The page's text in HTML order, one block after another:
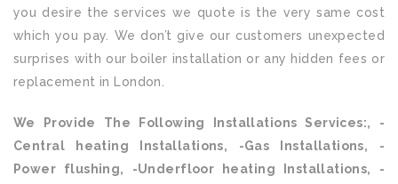
you desire the services we quote is the very same cost
which you pay. We don’t give our customers unexpected
surprises with our boiler installation or any hidden fees or
replacement in London.
We Provide The Following Installations Services:, -
Central heating Installations, -Gas Installations, -
Power flushing, -Underfloor heating Installations, -